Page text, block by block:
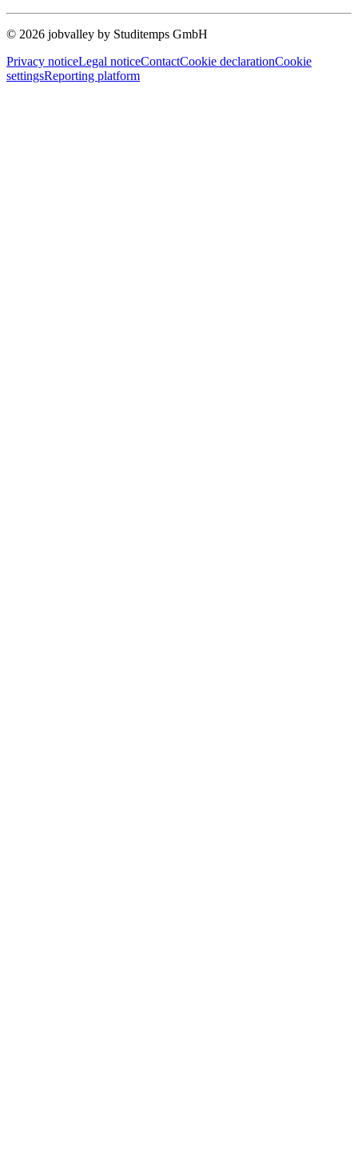
© 2026 jobvalley by Studitemps GmbH
Privacy noticeLegal noticeContactCookie declarationCookie
settingsReporting platform